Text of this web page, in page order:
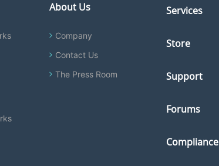
About Us
Company
Contact Us
The Press Room
Services
Store
Support
Forums
Compliance